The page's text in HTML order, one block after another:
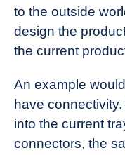
to the outside
design the
the current
An example
have
into the current
connectors, the